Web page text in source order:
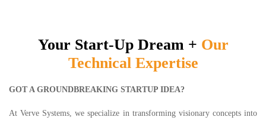
Your Start-Up Dream + Our
Technical Expertise
GOT A GROUNDBREAKING STARTUP IDEA?
At Verve Systems, we specialize in transforming visionary concepts into